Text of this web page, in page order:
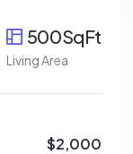
500SqFt
Living Area
$2,000